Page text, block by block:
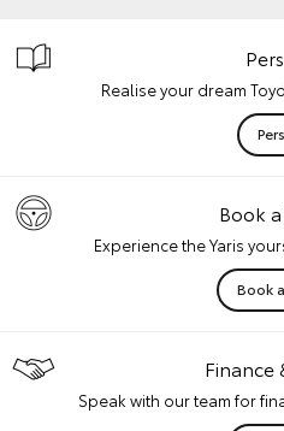
Realise your dream
Book
Experience the Yaris
Book
Finance
Speak with our team for